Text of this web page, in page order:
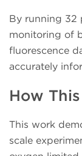
By running 32
monitoring of
fluorescence
accurately
How
This work
scale